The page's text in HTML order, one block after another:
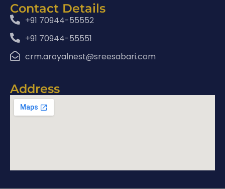
Contact Details
+91 70944-55552
+91 70944-55551
crm.aroyalnest@sreesabari.com
Address